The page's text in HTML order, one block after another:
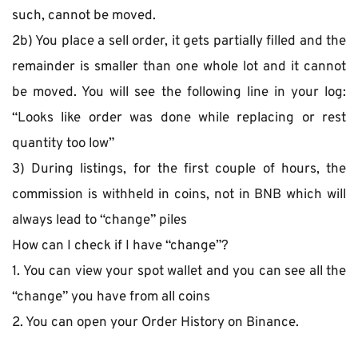
such, cannot be moved.
2b) You place a sell order, it gets partially filled and the
remainder is smaller than one whole lot and it cannot
be moved. You will see the following line in your log:
“Looks like order was done while replacing or rest
quantity too low”
3) During listings, for the first couple of hours, the
commission is withheld in coins, not in BNB which will
always lead to “change” piles
How can I check if I have “change”?
1. You can view your spot wallet and you can see all the
“change” you have from all coins
2. You can open your Order History on Binance.